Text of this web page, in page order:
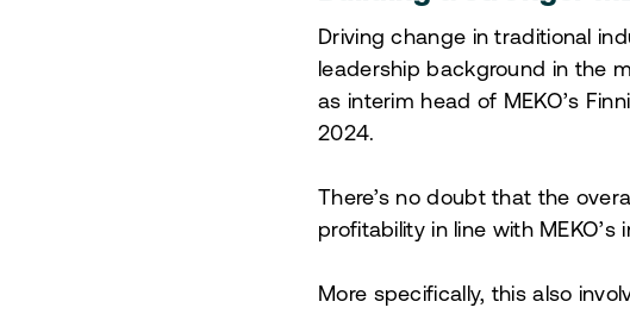
Driving change in traditional
leadership background in the
as interim head of MEKO’s
2024.
There’s no doubt that the
profitability in line with MEKO’s
More specifically, this also